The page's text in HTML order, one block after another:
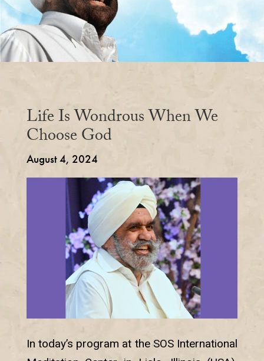
Life Is Wondrous When We
Choose God
August 4, 2024
In today’s program at the SOS International